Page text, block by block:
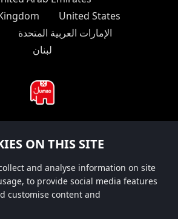
ON THIS SITE
and analyse information on site
to provide social media features
customise content and
United States
الإمارات العربية المتحدة
لبنان